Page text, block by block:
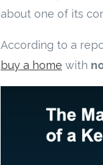
about one of its
According to a
buy a home with